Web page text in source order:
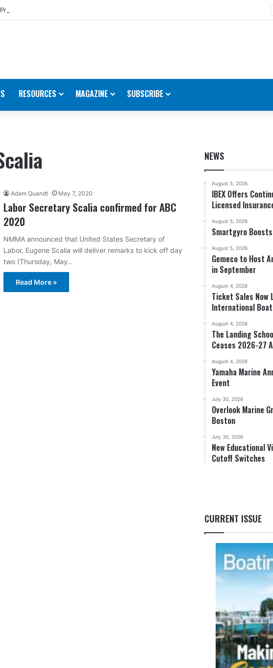
in the U.S.
RESOURCES MAGAZINE SUBSCRIBE
Adam Quandt May 7, 2020
Labor Secretary Scalia confirmed for ABC
2020
NMMA announced that United States Secretary of
Labor, Eugene Scalia will deliver remarks to kick off day
two (Thursday, May…
Read More »
NEWS
August 5, 2026
IBEX Offers
Licensed
August 5, 2026
Smartgyro
August 5, 2026
Gemeco to Host
in September
August 4, 2026
Ticket Sales Now
International Boat
August 4, 2026
The Landing
Ceases 2026-27
August 4, 2026
Yamaha Marine
Event
July 30, 2026
Overlook Marine
Boston
July 30, 2026
New Educational
Cutoff Switches
CURRENT ISSUE